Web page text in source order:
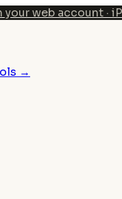
your web account ·
→